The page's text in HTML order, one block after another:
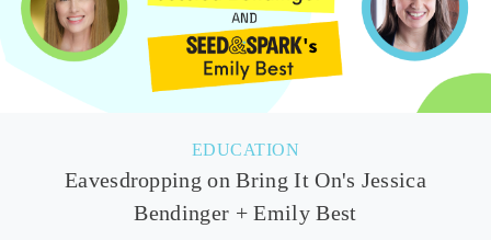
EDUCATION
Eavesdropping on Bring It On's Jessica
Bendinger + Emily Best